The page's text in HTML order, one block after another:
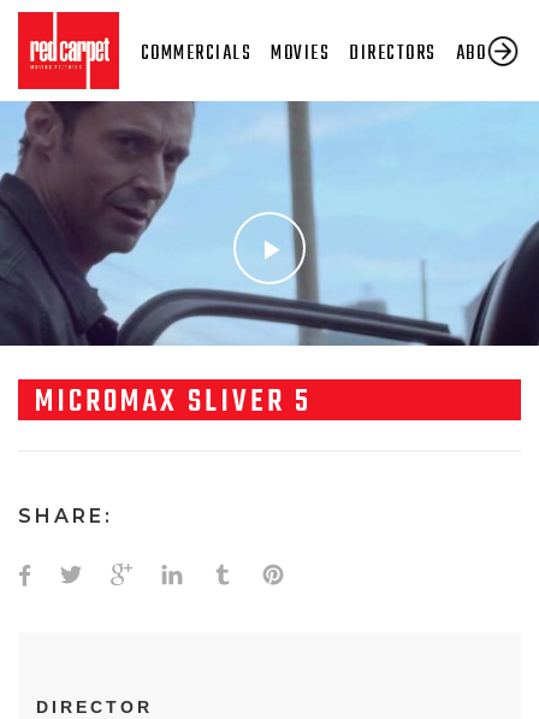
COMMERCIALS MOVIES DIRECTORS ABOUT US
MICROMAX SLIVER 5
SHARE:
DIRECTOR